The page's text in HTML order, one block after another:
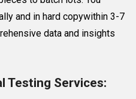
and in hard copywithin 3-7
data and insights
Testing Services: